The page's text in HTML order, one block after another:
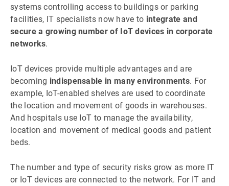
systems controlling access to buildings or parking
facilities, IT specialists now have to integrate and
secure a growing number of IoT devices in corporate
networks.
IoT devices provide multiple advantages and are
becoming indispensable in many environments. For
example, IoT-enabled shelves are used to coordinate
the location and movement of goods in warehouses.
And hospitals use IoT to manage the availability,
location and movement of medical goods and patient
beds.
The number and type of security risks grow as more IT
or IoT devices are connected to the network. For IT and